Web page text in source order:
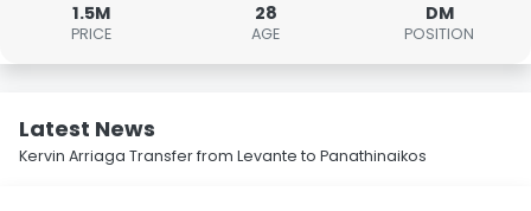
1.5M
PRICE
28
AGE
DM
POSITION
Latest News
Kervin Arriaga Transfer from Levante to Panathinaikos